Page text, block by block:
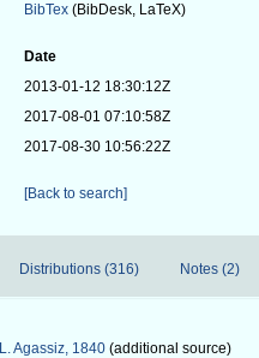
BibTex (BibDesk, LaTeX)
Date
2013-01-12 18:30:12Z
2017-08-01 07:10:58Z
2017-08-30 10:56:22Z
[Back to search]
Distributions (316) Notes (2)
L. Agassiz, 1840 (additional source)